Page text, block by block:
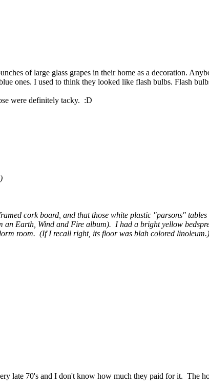
of large glass grapes in their home as a decoration.
ones. I used to think they looked like flash bulbs. Flash
were definitely tacky. :D
cork board, and that those white plastic "parsons"
Earth, Wind and Fire album). I had a bright yellow
room. (If I recall right, its floor was blah colored
late 70's and I don't know how much they paid for it. The